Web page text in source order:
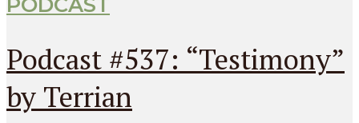
Podcast #537: “Testimony”
by Terrian